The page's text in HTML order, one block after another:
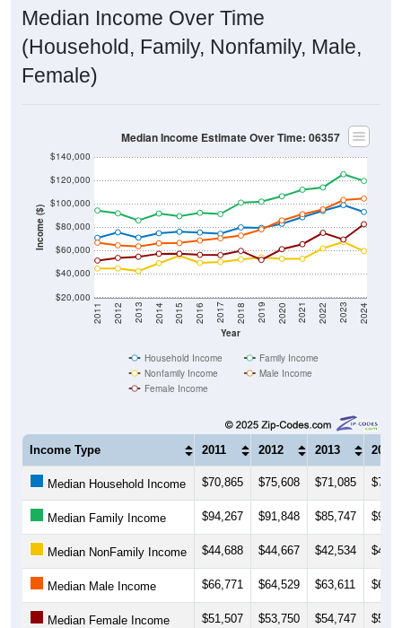
Median Income Over Time
(Household, Family, Nonfamily, Male,
Female)
Income ($)
$20,000
$40,000
$60,000
$80,000
$100,000
$120,000
$140,000
Year
2011 2012 2013 2014 2015 2016 2017 2018 2019 2020 2021 2022 2023 2024
Median Income Estimate Over Time: 06357
Household Income
Family Income
Nonfamily Income
Male Income
Female Income
Income Type 2011 2012 2013 2014
Median Household Income $70,865 $75,608 $71,085
Median Family Income $94,267 $91,848 $85,747
Median NonFamily Income $44,688 $44,667 $42,534
Median Male Income $66,771 $64,529 $63,611
Median Female Income $51,507 $53,750 $54,747